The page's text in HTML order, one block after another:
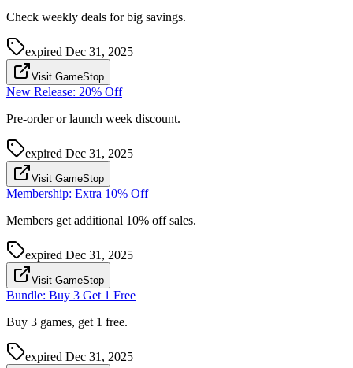
Check weekly deals for big savings.
expired Dec 31, 2025
Visit GameStop
New Release: 20% Off
Pre-order or launch week discount.
expired Dec 31, 2025
Visit GameStop
Membership: Extra 10% Off
Members get additional 10% off sales.
expired Dec 31, 2025
Visit GameStop
Bundle: Buy 3 Get 1 Free
Buy 3 games, get 1 free.
expired Dec 31, 2025